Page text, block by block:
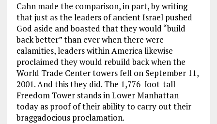
Cahn made the comparison, in part, by writing
that just as the leaders of ancient Israel pushed
God aside and boasted that they would “build
back better” than ever when there were
calamities, leaders within America likewise
proclaimed they would rebuild back when the
World Trade Center towers fell on September 11,
2001. And this they did. The 1,776-foot-tall
Freedom Tower stands in Lower Manhattan
today as proof of their ability to carry out their
braggadocious proclamation.